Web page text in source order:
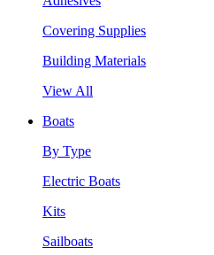
Covering Supplies
Building Materials
View All
Boats
By Type
Electric Boats
Kits
Sailboats